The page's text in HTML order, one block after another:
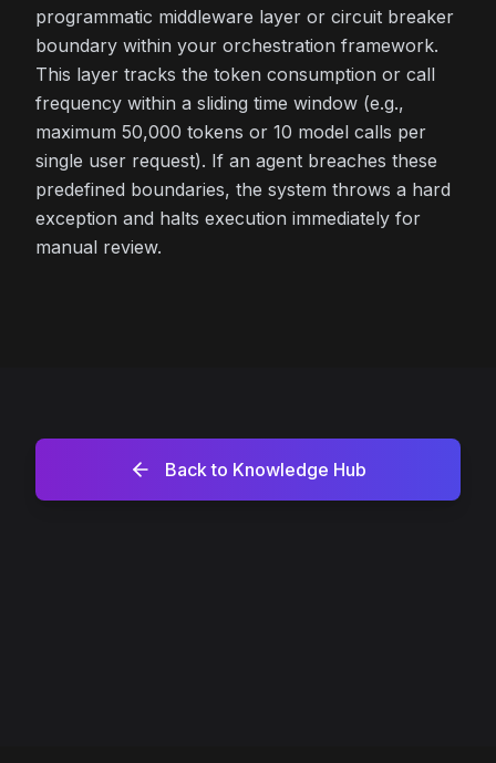
programmatic middleware layer or circuit breaker
boundary within your orchestration framework.
This layer tracks the token consumption or call
frequency within a sliding time window (e.g.,
maximum 50,000 tokens or 10 model calls per
single user request). If an agent breaches these
predefined boundaries, the system throws a hard
exception and halts execution immediately for
manual review.
Back to Knowledge Hub